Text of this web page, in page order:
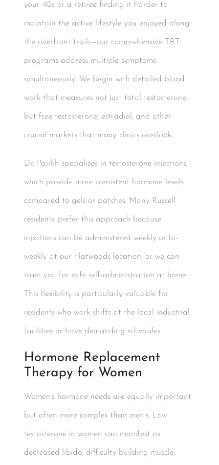
your 40s or a retiree finding it harder to
maintain the active lifestyle you enjoyed along
the riverfront trails—our comprehensive TRT
programs address multiple symptoms
simultaneously. We begin with detailed blood
work that measures not just total testosterone,
but free testosterone, estradiol, and other
crucial markers that many clinics overlook.
Dr. Parikh specializes in testosterone injections,
which provide more consistent hormone levels
compared to gels or patches. Many Russell
residents prefer this approach because
injections can be administered weekly or bi-
weekly at our Flatwoods location, or we can
train you for safe self-administration at home.
This flexibility is particularly valuable for
residents who work shifts at the local industrial
facilities or have demanding schedules.
Hormone Replacement
Therapy for Women
Women’s hormone needs are equally important
but often more complex than men’s. Low
testosterone in women can manifest as
decreased libido, difficulty building muscle,